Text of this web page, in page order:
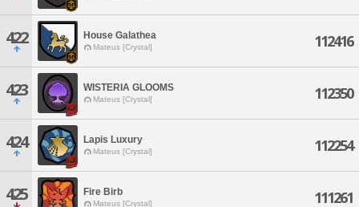
422 House Galathea
Mateus [Crystal] 112416
423 WISTERIA GLOOMS
Mateus [Crystal] 112350
424 Lapis Luxury
Mateus [Crystal] 112254
425 Fire Birb
Mateus [Crystal] 111261